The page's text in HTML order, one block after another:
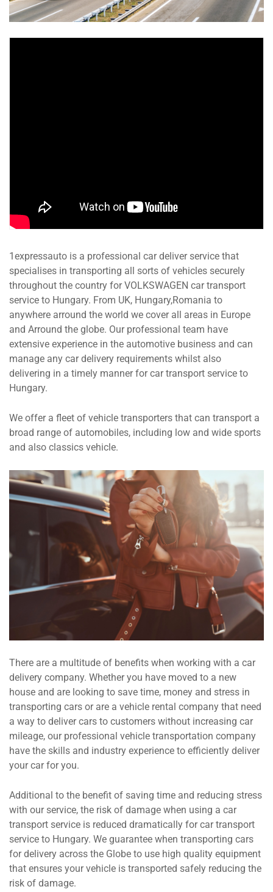
1expressauto is a professional car deliver service that
specialises in transporting all sorts of vehicles securely
throughout the country for VOLKSWAGEN car transport
service to Hungary. From UK, Hungary,Romania to
anywhere arround the world we cover all areas in Europe
and Arround the globe. Our professional team have
extensive experience in the automotive business and can
manage any car delivery requirements whilst also
delivering in a timely manner for car transport service to
Hungary.
We offer a fleet of vehicle transporters that can transport a
broad range of automobiles, including low and wide sports
and also classics vehicle.
There are a multitude of benefits when working with a car
delivery company. Whether you have moved to a new
house and are looking to save time, money and stress in
transporting cars or are a vehicle rental company that need
a way to deliver cars to customers without increasing car
mileage, our professional vehicle transportation company
have the skills and industry experience to efficiently deliver
your car for you.
Additional to the benefit of saving time and reducing stress
with our service, the risk of damage when using a car
transport service is reduced dramatically for car transport
service to Hungary. We guarantee when transporting cars
for delivery across the Globe to use high quality equipment
that ensures your vehicle is transported safely reducing the
risk of damage.